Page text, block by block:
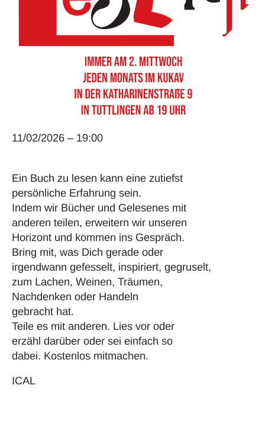
11/02/2026 – 19:00
Ein Buch zu lesen kann eine zutiefst
persönliche Erfahrung sein.
Indem wir Bücher und Gelesenes mit
anderen teilen, erweitern wir unseren
Horizont und kommen ins Gespräch.
Bring mit, was Dich gerade oder
irgendwann gefesselt, inspiriert, gegruselt,
zum Lachen, Weinen, Träumen,
Nachdenken oder Handeln
gebracht hat.
Teile es mit anderen. Lies vor oder
erzähl darüber oder sei einfach so
dabei. Kostenlos mitmachen.
ICAL